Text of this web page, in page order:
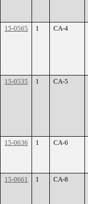
15-0565 1 CA-4
15-0535 1 CA-5
15-0636 1 CA-6
15-0661 1 CA-8